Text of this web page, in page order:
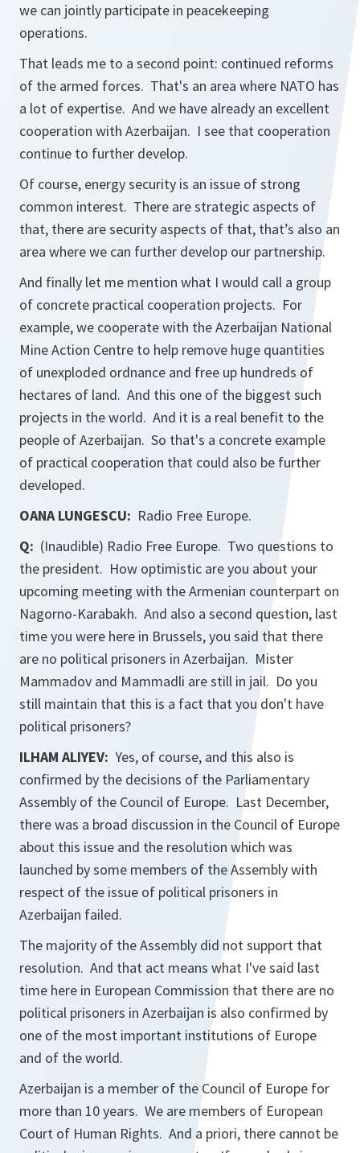
we can jointly participate in peacekeeping
operations.
That leads me to a second point: continued reforms
of the armed forces. That's an area where NATO has
a lot of expertise. And we have already an excellent
cooperation with Azerbaijan. I see that cooperation
continue to further develop.
Of course, energy security is an issue of strong
common interest. There are strategic aspects of
that, there are security aspects of that, that’s also an
area where we can further develop our partnership.
And finally let me mention what I would call a group
of concrete practical cooperation projects. For
example, we cooperate with the Azerbaijan National
Mine Action Centre to help remove huge quantities
of unexploded ordnance and free up hundreds of
hectares of land. And this one of the biggest such
projects in the world. And it is a real benefit to the
people of Azerbaijan. So that's a concrete example
of practical cooperation that could also be further
developed.
OANA LUNGESCU: Radio Free Europe.
Q: (Inaudible) Radio Free Europe. Two questions to
the president. How optimistic are you about your
upcoming meeting with the Armenian counterpart on
Nagorno-Karabakh. And also a second question, last
time you were here in Brussels, you said that there
are no political prisoners in Azerbaijan. Mister
Mammadov and Mammadli are still in jail. Do you
still maintain that this is a fact that you don't have
political prisoners?
ILHAM ALIYEV: Yes, of course, and this also is
confirmed by the decisions of the Parliamentary
Assembly of the Council of Europe. Last December,
there was a broad discussion in the Council of Europe
about this issue and the resolution which was
launched by some members of the Assembly with
respect of the issue of political prisoners in
Azerbaijan failed.
The majority of the Assembly did not support that
resolution. And that act means what I've said last
time here in European Commission that there are no
political prisoners in Azerbaijan is also confirmed by
one of the most important institutions of Europe
and of the world.
Azerbaijan is a member of the Council of Europe for
more than 10 years. We are members of European
Court of Human Rights. And a priori, there cannot be